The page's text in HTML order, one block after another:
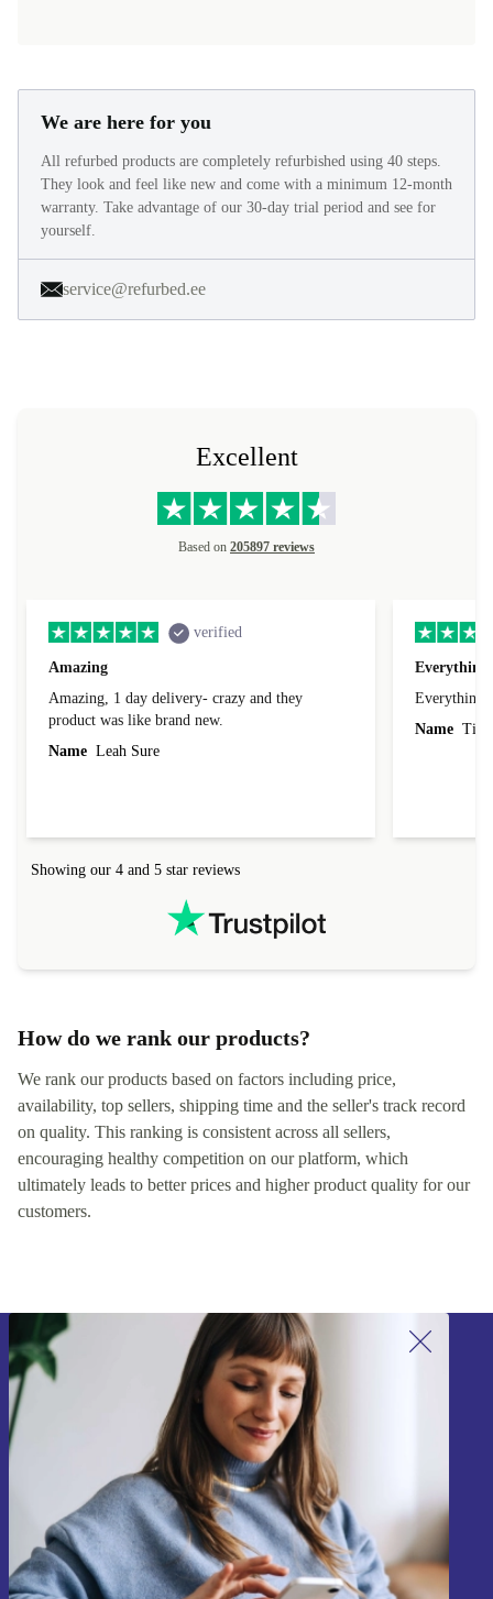
We are here for you
All refurbed products are completely refurbished using 40 steps.
They look and feel like new and come with a minimum 12-month
warranty. Take advantage of our 30-day trial period and see for
yourself.
service@refurbed.ee
Excellent
Based on 205897 reviews
verified
Amazing
Amazing, 1 day delivery- crazy and they
product was like brand new.
Name Leah Sure
Everything
Everything
Name Tin
Showing our 4 and 5 star reviews
How do we rank our products?
We rank our products based on factors including price,
availability, top sellers, shipping time and the seller's track record
on quality. This ranking is consistent across all sellers,
encouraging healthy competition on our platform, which
ultimately leads to better prices and higher product quality for our
customers.
Sign up for our newsletter!
Never miss an offer again.
Sign up
Information about the use of personal data can be found in our
Privacy policy